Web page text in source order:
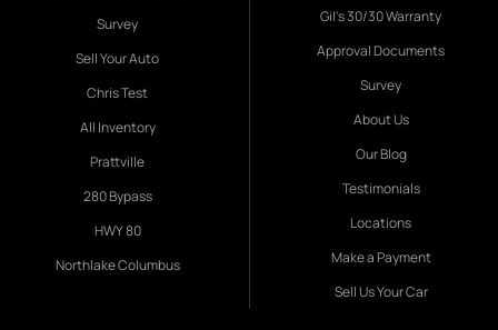
Survey
Sell Your Auto
Chris Test
All Inventory
Prattville
280 Bypass
HWY 80
Northlake Columbus
Gil's 30/30 Warranty
Approval Documents
Survey
About Us
Our Blog
Testimonials
Locations
Make a Payment
Sell Us Your Car